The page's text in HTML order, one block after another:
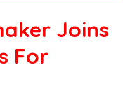
Joins
For